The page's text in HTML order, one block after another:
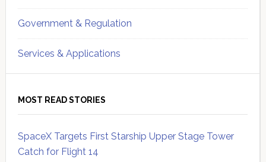
Government & Regulation
Services & Applications
MOST READ STORIES
SpaceX Targets First Starship Upper Stage Tower
Catch for Flight 14